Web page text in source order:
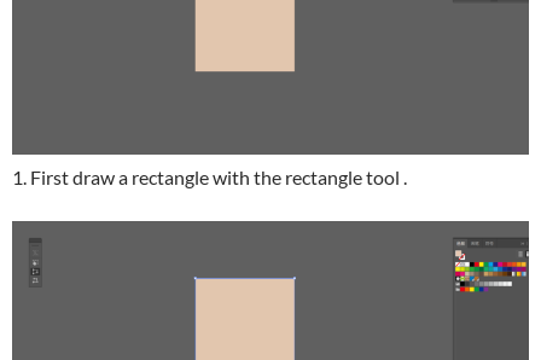
1. First draw a rectangle with the rectangle tool .